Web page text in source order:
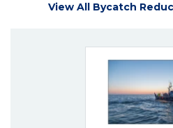
View All Bycatch